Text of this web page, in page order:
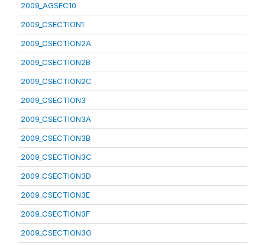
2009_AGSEC10
2009_CSECTION1
2009_CSECTION2A
2009_CSECTION2B
2009_CSECTION2C
2009_CSECTION3
2009_CSECTION3A
2009_CSECTION3B
2009_CSECTION3C
2009_CSECTION3D
2009_CSECTION3E
2009_CSECTION3F
2009_CSECTION3G